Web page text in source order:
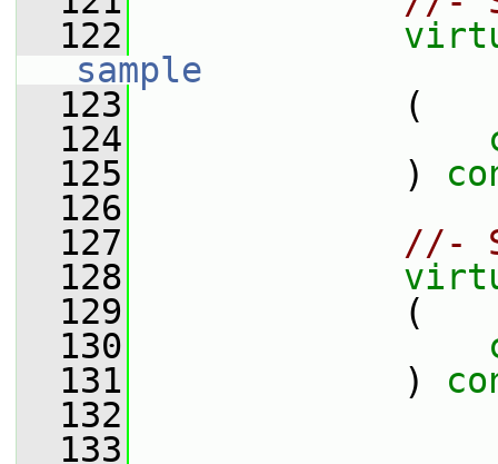
  122
sample
  123
(
  124
  125
)
  126
  127
//-
  128
  129
(
  130
  131
)
  132
  133